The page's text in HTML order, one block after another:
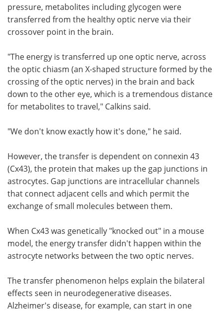
pressure, metabolites including glycogen were
transferred from the healthy optic nerve via their
crossover point in the brain.
"The energy is transferred up one optic nerve, across
the optic chiasm (an X-shaped structure formed by the
crossing of the optic nerves) in the brain and back
down to the other eye, which is a tremendous distance
for metabolites to travel," Calkins said.
"We don't know exactly how it's done," he said.
However, the transfer is dependent on connexin 43
(Cx43), the protein that makes up the gap junctions in
astrocytes. Gap junctions are intracellular channels
that connect adjacent cells and which permit the
exchange of small molecules between them.
When Cx43 was genetically "knocked out" in a mouse
model, the energy transfer didn't happen within the
astrocyte networks between the two optic nerves.
The transfer phenomenon helps explain the bilateral
effects seen in neurodegenerative diseases.
Alzheimer's disease, for example, can start in one